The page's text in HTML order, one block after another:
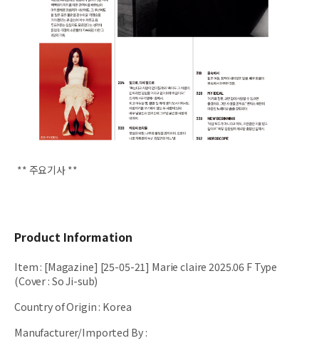
** 주요기사 **
Product Information
Item: [Magazine] [25-05-21] Marie claire 2025.06 F Type
(Cover : So Ji-sub)
Country of Origin: Korea
Manufacturer/Imported By: